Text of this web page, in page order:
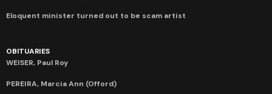
Eloquent minister turned out to be scam artist
OBITUARIES
WEISER, Paul Roy
PEREIRA, Marcia Ann (Offord)